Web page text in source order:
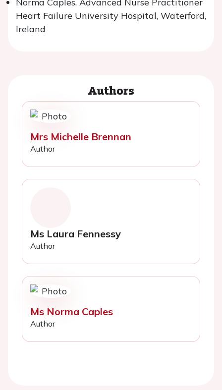
Heart Failure University Hospital, Waterford,
Ireland
Authors
Mrs Michelle Brennan
Author
Ms Laura Fennessy
Author
Ms Norma Caples
Author